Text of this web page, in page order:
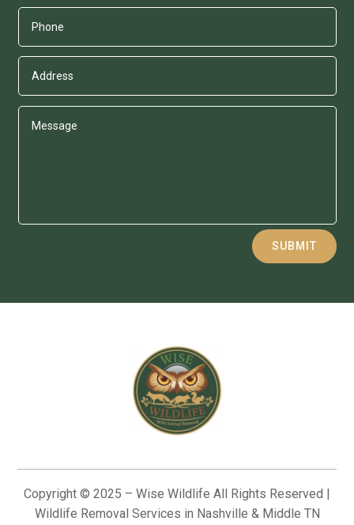
SUBMIT
Copyright © 2025 – Wise Wildlife All Rights Reserved |
Wildlife Removal Services in Nashville & Middle TN